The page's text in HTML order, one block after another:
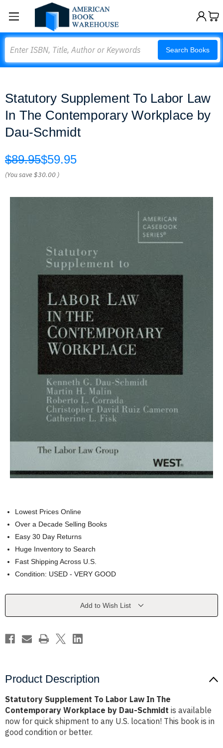
Search Books
Statutory Supplement To Labor Law
In The Contemporary Workplace by
Dau-Schmidt
$89.95$59.95
(You save$30.00 )
Lowest Prices Online
Over a Decade Selling Books
Easy 30 Day Returns
Huge Inventory to Search
Fast Shipping Across U.S.
Condition: USED - VERY GOOD
Current
Add to Wish List
Product Description
Statutory Supplement To Labor Law In The
Contemporary Workplace by Dau-Schmidt is available
now for quick shipment to any U.S. location! This book is in
good condition or better.